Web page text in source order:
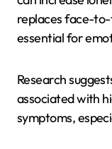
replaces face-
essential for
Research
associated with
symptoms,